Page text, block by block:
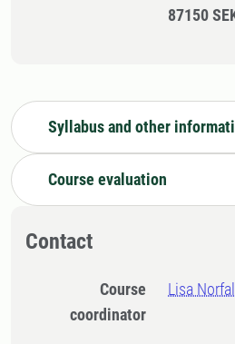
87150
Syllabus and other
Course evaluation
Contact
Course
coordinator
Lisa Norfall